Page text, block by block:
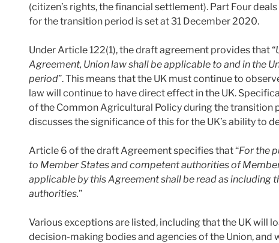
(citizen’s rights, the financial settlement). Part Four
for the transition period is set at 31 December 2020.
Under Article 122(1), the draft agreement provides that “
Agreement, Union law shall be applicable to and in the
period”. This means that the UK must continue to
law will continue to have direct effect in the UK.
of the Common Agricultural Policy during the transition
discusses the significance of this for the UK’s ability to
Article 6 of the draft Agreement specifies that “For the
to Member States and competent authorities of
applicable by this Agreement shall be read as including
authorities.”
Various exceptions are listed, including that the UK will
decision-making bodies and agencies of the Union,